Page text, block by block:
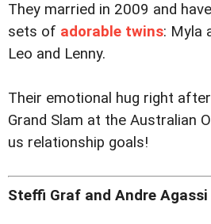
They married in 2009 and
sets of adorable twins: Myla
Leo and Lenny.
Their emotional hug right
Grand Slam at the Australian
us relationship goals!
Steffi Graf and Andre Agassi